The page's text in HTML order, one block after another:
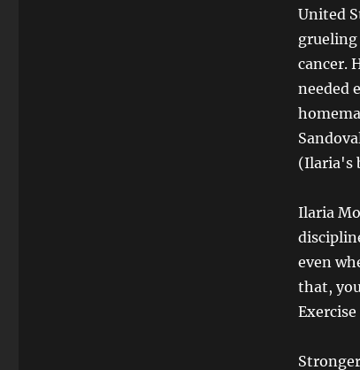
United
grueling
cancer.
needed
(Ilaria's
Ilaria
even
that,